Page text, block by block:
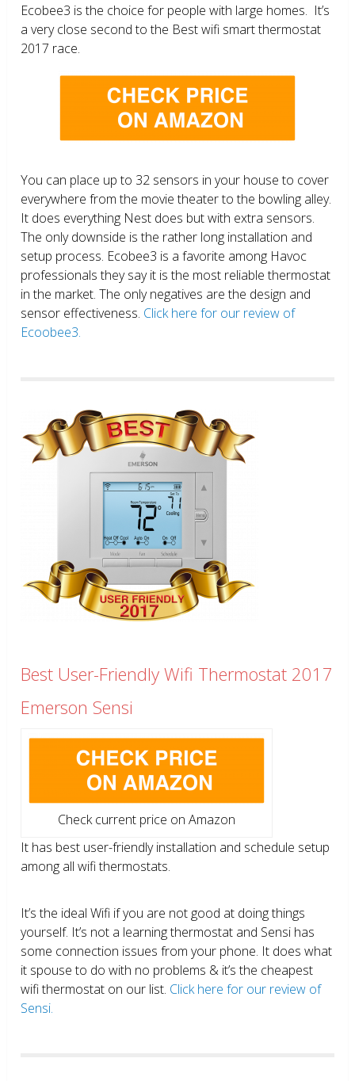
Ecobee3 is the choice for people with large homes. It’s
a very close second to the Best wifi smart thermostat
2017 race.
You can place up to 32 sensors in your house to cover
everywhere from the movie theater to the bowling alley.
It does everything Nest does but with extra sensors.
The only downside is the rather long installation and
setup process. Ecobee3 is a favorite among Havoc
professionals they say it is the most reliable thermostat
in the market. The only negatives are the design and
sensor effectiveness. Click here for our review of
Ecoobee3.
Best User-Friendly Wifi Thermostat 2017
Emerson Sensi
Check current price on Amazon
It has best user-friendly installation and schedule setup
among all wifi thermostats.
It’s the ideal Wifi if you are not good at doing things
yourself. It’s not a learning thermostat and Sensi has
some connection issues from your phone. It does what
it spouse to do with no problems & it’s the cheapest
wifi thermostat on our list. Click here for our review of
Sensi.